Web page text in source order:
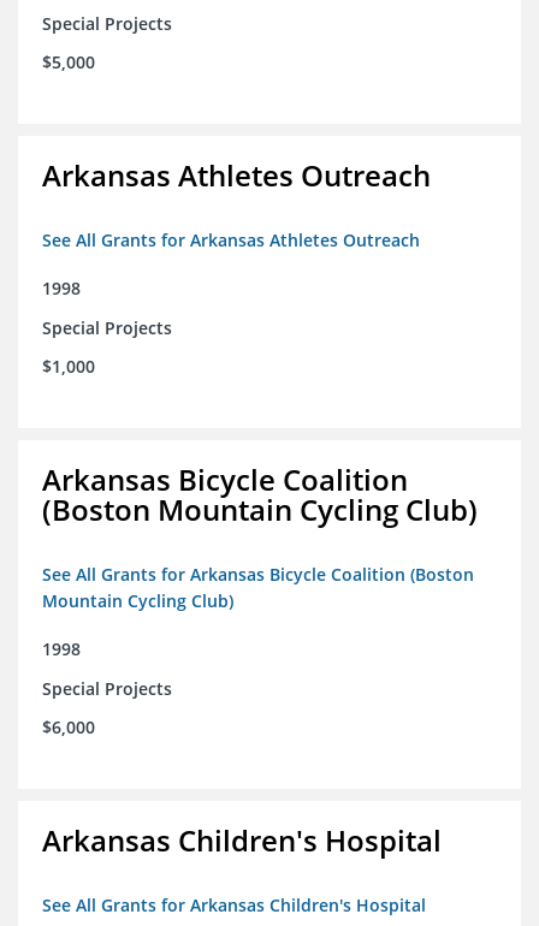
Special Projects
$5,000
Arkansas Athletes Outreach
See All Grants for Arkansas Athletes Outreach
1998
Special Projects
$1,000
Arkansas Bicycle Coalition
(Boston Mountain Cycling Club)
See All Grants for Arkansas Bicycle Coalition (Boston
Mountain Cycling Club)
1998
Special Projects
$6,000
Arkansas Children's Hospital
See All Grants for Arkansas Children's Hospital